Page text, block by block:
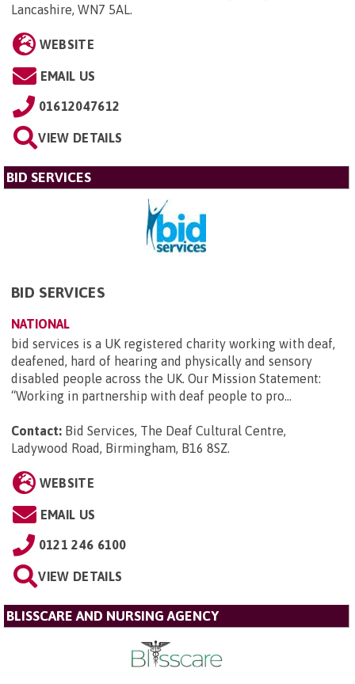
Lancashire, WN7 5AL.
WEBSITE
EMAIL US
01612047612
VIEW DETAILS
BID SERVICES
BID SERVICES
NATIONAL
bid services is a UK registered charity working with deaf,
deafened, hard of hearing and physically and sensory
disabled people across the UK. Our Mission Statement:
“Working in partnership with deaf people to pro...
Contact: Bid Services, The Deaf Cultural Centre,
Ladywood Road, Birmingham, B16 8SZ.
WEBSITE
EMAIL US
0121 246 6100
VIEW DETAILS
BLISSCARE AND NURSING AGENCY